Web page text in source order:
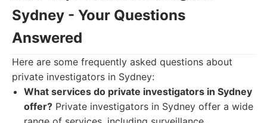
Sydney - Your Questions
Answered
Here are some frequently asked questions about
private investigators in Sydney:
What services do private investigators in Sydney
offer? Private investigators in Sydney offer a wide